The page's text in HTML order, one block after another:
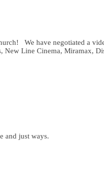
We have negotiated a
Line Cinema, Miramax,
and just ways.